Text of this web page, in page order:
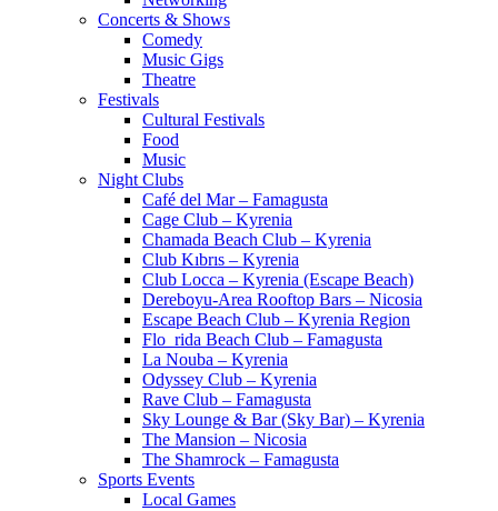
Concerts & Shows
Comedy
Music Gigs
Theatre
Festivals
Cultural Festivals
Food
Music
Night Clubs
Café del Mar – Famagusta
Cage Club – Kyrenia
Chamada Beach Club – Kyrenia
Club Kıbrıs – Kyrenia
Club Locca – Kyrenia (Escape Beach)
Dereboyu-Area Rooftop Bars – Nicosia
Escape Beach Club – Kyrenia Region
Flo_rida Beach Club – Famagusta
La Nouba – Kyrenia
Odyssey Club – Kyrenia
Rave Club – Famagusta
Sky Lounge & Bar (Sky Bar) – Kyrenia
The Mansion – Nicosia
The Shamrock – Famagusta
Sports Events
Local Games